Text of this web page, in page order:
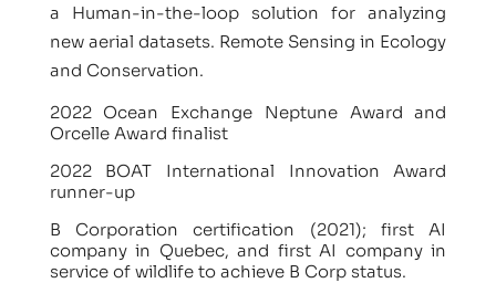
a Human-in-the-loop solution for analyzing
new aerial datasets. Remote Sensing in Ecology
and Conservation.
2022 Ocean Exchange Neptune Award and
Orcelle Award finalist
2022 BOAT International Innovation Award
runner-up
B Corporation certification (2021); first AI
company in Quebec, and first AI company in
service of wildlife to achieve B Corp status.